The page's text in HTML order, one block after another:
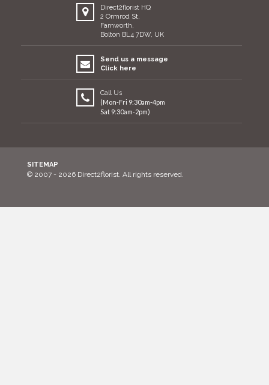
Direct2florist HQ
2 Ormrod St,
Farnworth,
Bolton BL4 7DW, UK
Send us a message
Click here
Call Us
(Mon-Fri 9:30am-4pm
Sat 9:30am-2pm)
SITEMAP
© 2007 - 2026 Direct2florist. All rights reserved.